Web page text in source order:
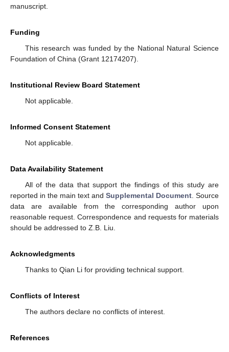
manuscript.
Funding
This research was funded by the National Natural Science
Foundation of China (Grant 12174207).
Institutional Review Board Statement
Not applicable.
Informed Consent Statement
Not applicable.
Data Availability Statement
All of the data that support the findings of this study are
reported in the main text and Supplemental Document . Source
data are available from the corresponding author upon
reasonable request. Correspondence and requests for materials
should be addressed to Z.B. Liu.
Acknowledgments
Thanks to Qian Li for providing technical support.
Conflicts of Interest
The authors declare no conflicts of interest.
References